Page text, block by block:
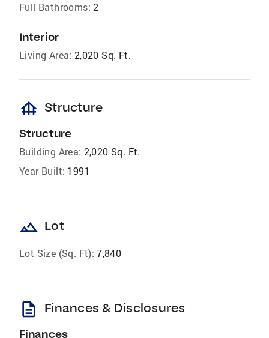
Full Bathrooms: 2
Interior
Living Area: 2,020 Sq. Ft.
foundation Structure
Structure
Building Area: 2,020 Sq. Ft.
Year Built: 1991
landscape Lot
Lot Size (Sq. Ft): 7,840
description Finances & Disclosures
Finances